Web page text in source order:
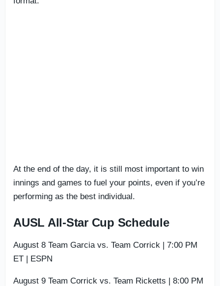
At the end of the day, it is still most important to win
innings and games to fuel your points, even if you’re
performing as the best individual.
AUSL All-Star Cup Schedule
August 8 Team Garcia vs. Team Corrick | 7:00 PM
ET | ESPN
August 9 Team Corrick vs. Team Ricketts | 8:00 PM